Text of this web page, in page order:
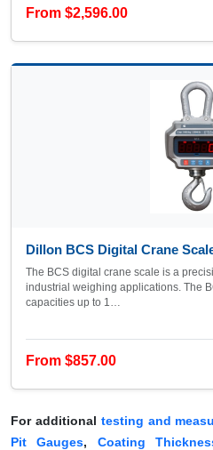
From $2,596.00
Dillon BCS Digital Crane
The BCS digital crane scale is a
industrial weighing applications. The
capacities up to 1…
From $857.00
For additional testing and
Pit Gauges, Coating